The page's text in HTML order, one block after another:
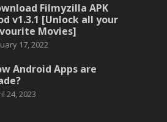
Filmyzilla APK
v1.3.1 [Unlock all your
Movies]
17, 2022
Android Apps are
24, 2023